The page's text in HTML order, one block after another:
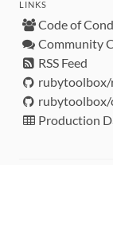
LINKS
Code of
Community
RSS Feed
rubytoolbox/
Production